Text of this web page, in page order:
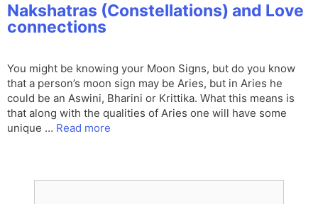
Nakshatras (Constellations) and Love
connections
You might be knowing your Moon Signs, but do you know
that a person’s moon sign may be Aries, but in Aries he
could be an Aswini, Bharini or Krittika. What this means is
that along with the qualities of Aries one will have some
unique … Read more